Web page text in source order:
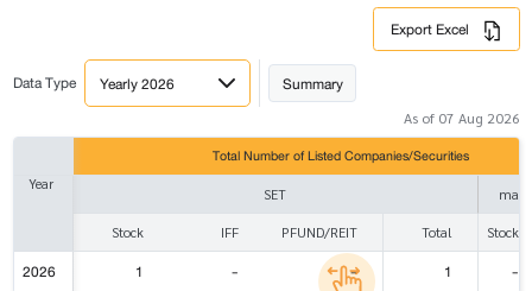
Export Excel
Data Type Yearly 2026 Summary
As of 07 Aug 2026
Total Number of Listed Companies/Securities
Year
SET mai
Stock IFF PFUND/REIT Total Stock
2026 1 - - 1 -